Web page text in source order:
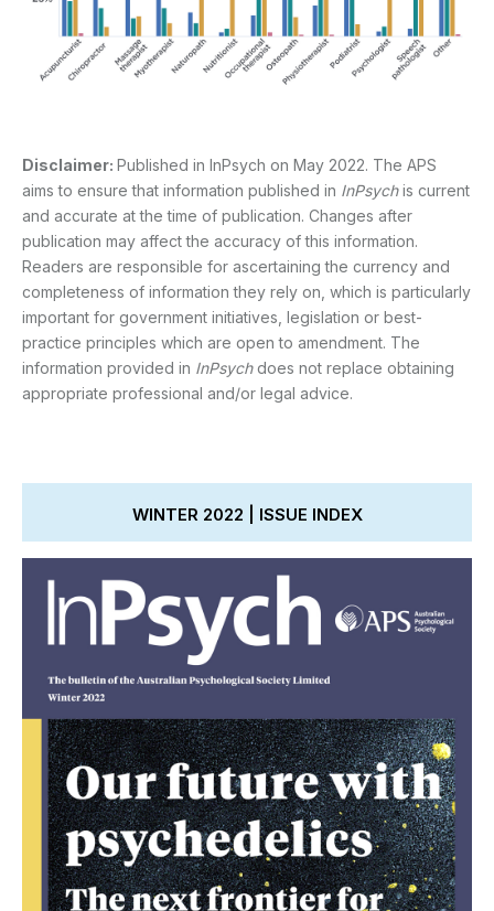
Disclaimer: Published in InPsych on May 2022. The APS
aims to ensure that information published in InPsychis current
and accurate at the time of publication. Changes after
publication may affect the accuracy of this information.
Readers are responsible for ascertaining the currency and
completeness of information they rely on, which is particularly
important for government initiatives, legislation or best-
practice principles which are open to amendment. The
information provided in InPsychdoes not replace obtaining
appropriate professional and/or legal advice.
WINTER 2022 | ISSUE INDEX